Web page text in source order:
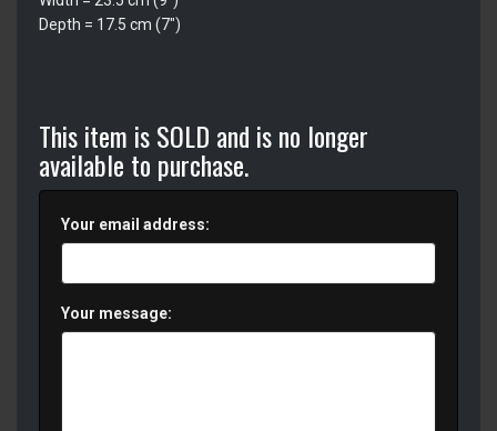
Depth = 17.5 cm (7")
This item is SOLD and is no longer
available to purchase.
Your email address:
Your message: